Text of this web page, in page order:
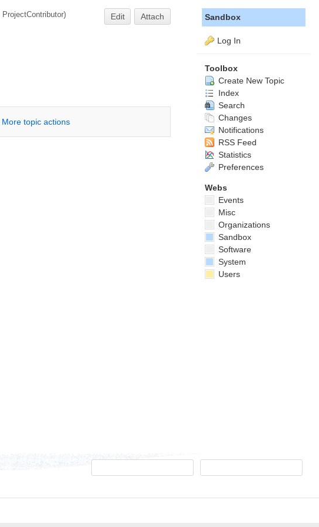
ProjectContributor) Edit Attach
More topic actions
Sandbox
Log In
Toolbox
Create New Topic
Index
Search
Changes
Notifications
RSS Feed
Statistics
Preferences
Webs
Events
Misc
Organizations
Sandbox
Software
System
Users